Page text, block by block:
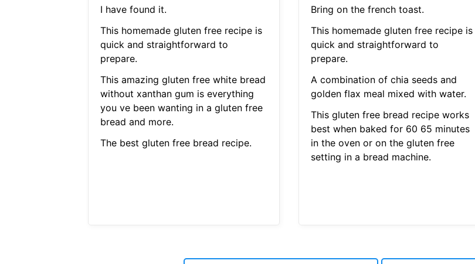
I have found it.
This homemade gluten free recipe is
quick and straightforward to
prepare.
This amazing gluten free white bread
without xanthan gum is everything
you ve been wanting in a gluten free
bread and more.
The best gluten free bread recipe.
Bring on the french toast.
This homemade gluten free recipe is
quick and straightforward to
prepare.
A combination of chia seeds and
golden flax meal mixed with water.
This gluten free bread recipe works
best when baked for 60 65 minutes
in the oven or on the gluten free
setting in a bread machine.